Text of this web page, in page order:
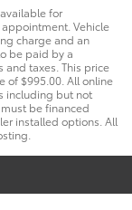
for
Vehicle
charge and an
be paid by a
and taxes. This price
of $995.00. All online
including but not
be financed
installed options. All